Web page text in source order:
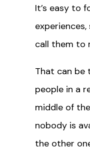
It’s easy to
call them to
That can be
people in a
middle of
nobody is
the other